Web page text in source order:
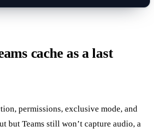
cache as a last
permissions, exclusive mode, and
but Teams still won’t capture audio, a